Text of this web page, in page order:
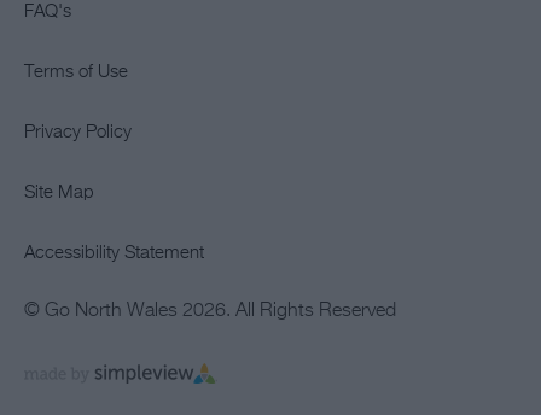
FAQ's
Terms of Use
Privacy Policy
Site Map
Accessibility Statement
© Go North Wales 2026. All Rights Reserved